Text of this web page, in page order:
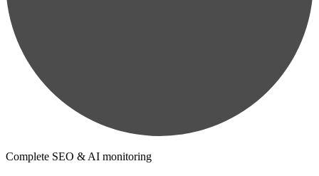
Complete SEO & AI monitoring